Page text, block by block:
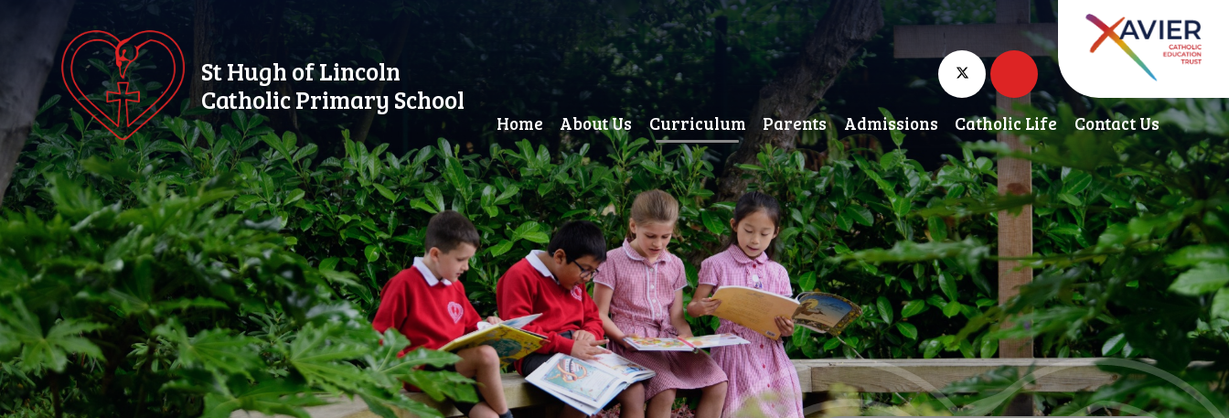
St Hugh of Lincoln
Catholic Primary School
Home About Us Curriculum Parents Admissions Catholic Life Contact Us